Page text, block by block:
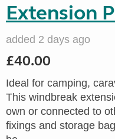
Extension
added 2 days ago
£40.00
Ideal for camping,
This windbreak
own or connected to
fixings and storage